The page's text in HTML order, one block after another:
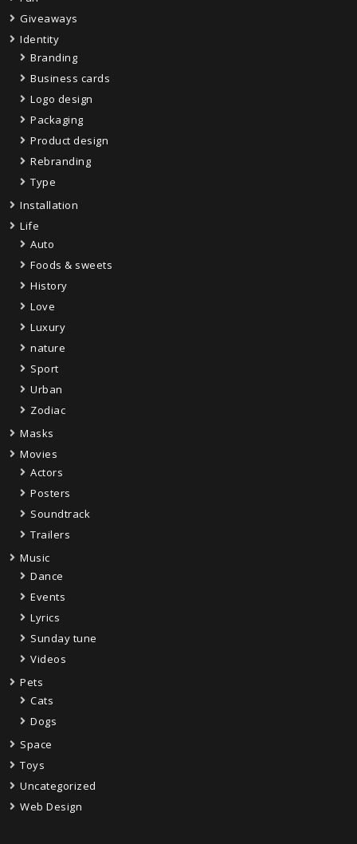
Giveaways
Identity
Branding
Business cards
Logo design
Packaging
Product design
Rebranding
Type
Installation
Life
Auto
Foods & sweets
History
Love
Luxury
nature
Sport
Urban
Zodiac
Masks
Movies
Actors
Posters
Soundtrack
Trailers
Music
Dance
Events
Lyrics
Sunday tune
Videos
Pets
Cats
Dogs
Space
Toys
Uncategorized
Web Design